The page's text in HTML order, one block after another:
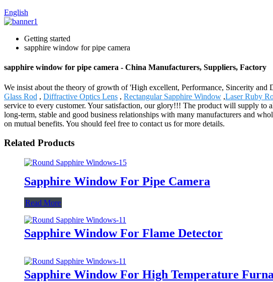
English
Getting started
sapphire window for pipe camera
sapphire window for pipe camera - China Manufacturers, Suppliers, Factory
We insist about the theory of growth of 'High excellent, Performance, Sincerity
Glass Rod , Diffractive Optics Lens , Rectangular Sapphire Window ,Laser Ruby
service to every customer. Your satisfaction, our glory!!! The product will supply to
long-term, stable and good business relationships with many manufacturers and
on mutual benefits. You should feel free to contact us for more details.
Related Products
Sapphire Window For Pipe Camera
Read More
Sapphire Window For Flame Detector
Sapphire Window For High Temperature